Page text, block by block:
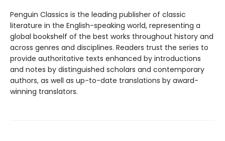
Penguin Classics is the leading publisher of classic
literature in the English-speaking world, representing a
global bookshelf of the best works throughout history and
across genres and disciplines. Readers trust the series to
provide authoritative texts enhanced by introductions
and notes by distinguished scholars and contemporary
authors, as well as up-to-date translations by award-
winning translators.